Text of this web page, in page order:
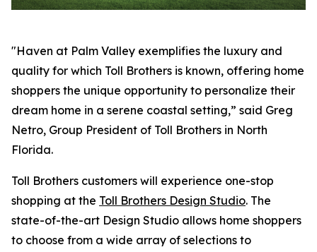
"Haven at Palm Valley exemplifies the luxury and
quality for which Toll Brothers is known, offering home
shoppers the unique opportunity to personalize their
dream home in a serene coastal setting,” said Greg
Netro, Group President of Toll Brothers in North
Florida.
Toll Brothers customers will experience one-stop
shopping at the Toll Brothers Design Studio. The
state-of-the-art Design Studio allows home shoppers
to choose from a wide array of selections to